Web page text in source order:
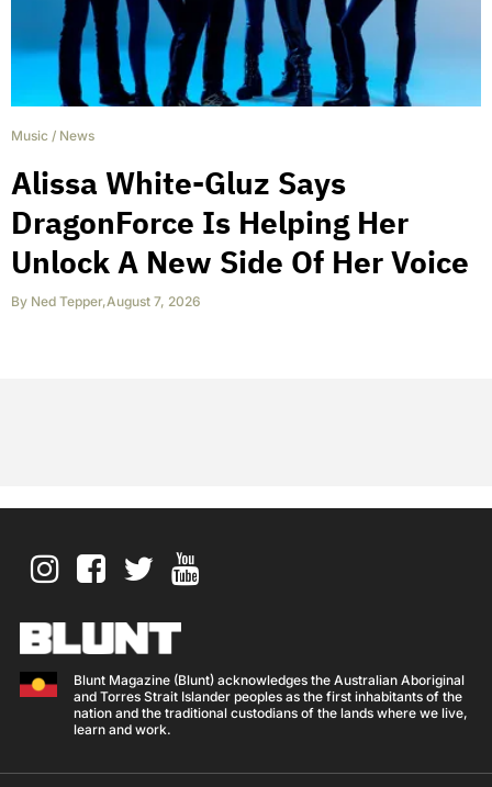
Music / News
Alissa White-Gluz Says
DragonForce Is Helping Her
Unlock A New Side Of Her Voice
By Ned Tepper,August 7, 2026
Blunt Magazine (Blunt) acknowledges the Australian Aboriginal
and Torres Strait Islander peoples as the first inhabitants of the
nation and the traditional custodians of the lands where we live,
learn and work.